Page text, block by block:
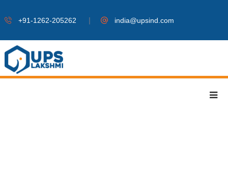
+91-1262-205262 | india@upsind.com